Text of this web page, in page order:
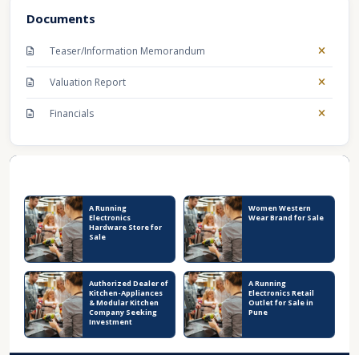
Documents
Teaser/Information Memorandum
Valuation Report
Financials
A Running
Electronics
Hardware Store for
Sale
Women Western
Wear Brand for Sale
Authorized Dealer of
Kitchen-Appliances
& Modular Kitchen
Company Seeking
Investment
A Running
Electronics Retail
Outlet for Sale in
Pune